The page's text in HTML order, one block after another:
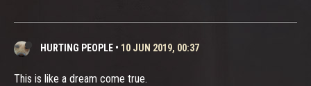
HURTING PEOPLE • 10 JUN 2019, 00:37
This is like a dream come true.